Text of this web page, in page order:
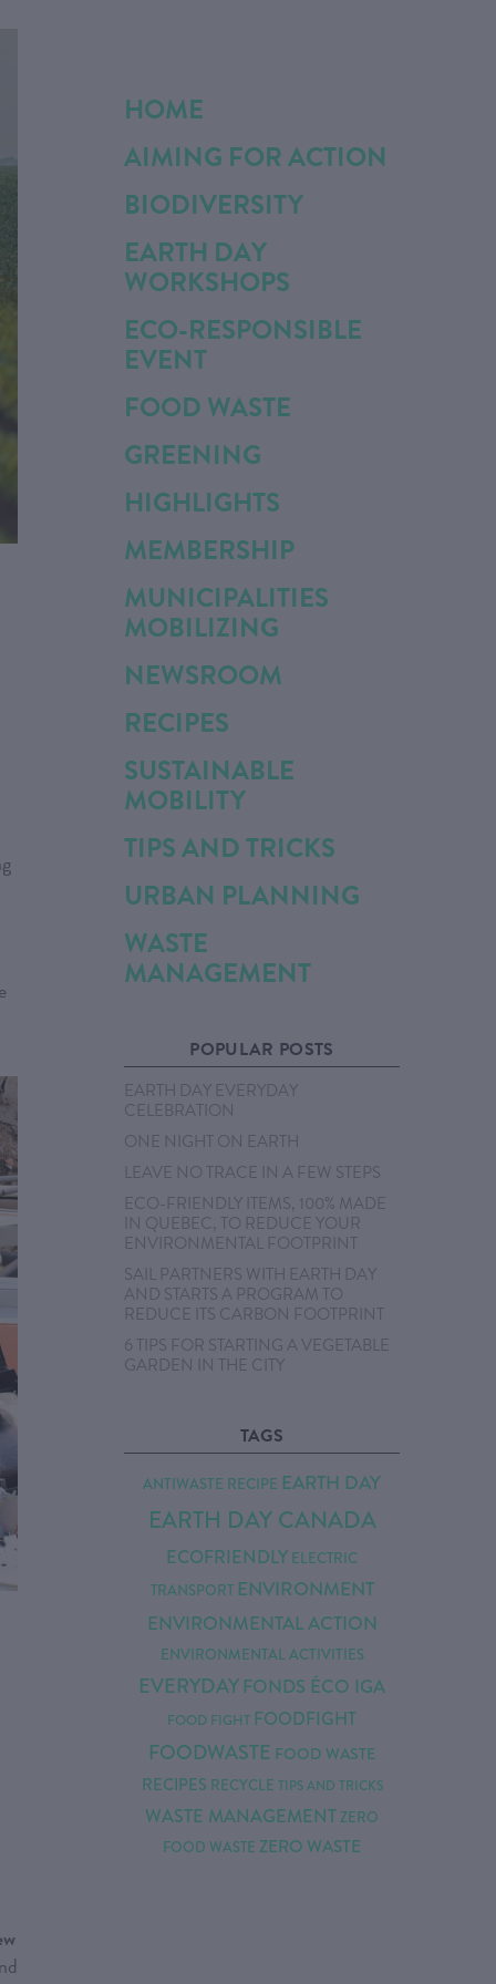
HOME
AIMING FOR ACTION
BIODIVERSITY
EARTH DAY
WORKSHOPS
ECO-RESPONSIBLE
EVENT
FOOD WASTE
GREENING
HIGHLIGHTS
MEMBERSHIP
MUNICIPALITIES
MOBILIZING
NEWSROOM
RECIPES
SUSTAINABLE
MOBILITY
TIPS AND TRICKS
URBAN PLANNING
WASTE
MANAGEMENT
POPULAR POSTS
EARTH DAY EVERYDAY
CELEBRATION
ONE NIGHT ON EARTH
LEAVE NO TRACE IN A FEW STEPS
ECO-FRIENDLY ITEMS, 100% MADE
IN QUEBEC, TO REDUCE YOUR
ENVIRONMENTAL FOOTPRINT
SAIL PARTNERS WITH EARTH DAY
AND STARTS A PROGRAM TO
REDUCE ITS CARBON FOOTPRINT
6 TIPS FOR STARTING A VEGETABLE
GARDEN IN THE CITY
TAGS
ANTIWASTE RECIPE EARTH DAY
EARTH DAY CANADA
ECOFRIENDLY ELECTRIC
TRANSPORT ENVIRONMENT
ENVIRONMENTAL ACTION
ENVIRONMENTAL ACTIVITIES
EVERYDAY FONDS ÉCO IGA
FOOD FIGHT FOODFIGHT
FOODWASTE FOOD WASTE
RECIPES RECYCLE TIPS AND TRICKS
WASTE MANAGEMENTZERO
FOOD WASTE ZERO WASTE